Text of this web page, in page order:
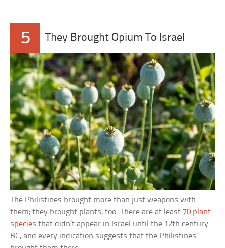
5 They Brought Opium To Israel
The Philistines brought more than just weapons with
them; they brought plants, too. There are at least 70 plant
species that didn’t appear in Israel until the 12th century
BC, and every indication suggests that the Philistines